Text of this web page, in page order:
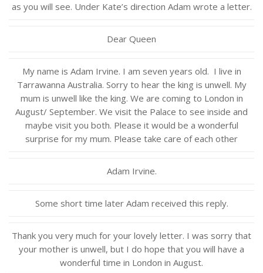
as you will see. Under Kate’s direction Adam wrote a letter.
Dear Queen
My name is Adam Irvine. I am seven years old. I live in
Tarrawanna Australia. Sorry to hear the king is unwell. My
mum is unwell like the king. We are coming to London in
August/ September. We visit the Palace to see inside and
maybe visit you both. Please it would be a wonderful
surprise for my mum. Please take care of each other
Adam Irvine.
Some short time later Adam received this reply.
Thank you very much for your lovely letter. I was sorry that
your mother is unwell, but I do hope that you will have a
wonderful time in London in August.